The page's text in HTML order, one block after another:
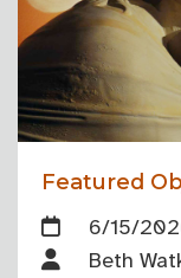
Featured
6/15/
Beth